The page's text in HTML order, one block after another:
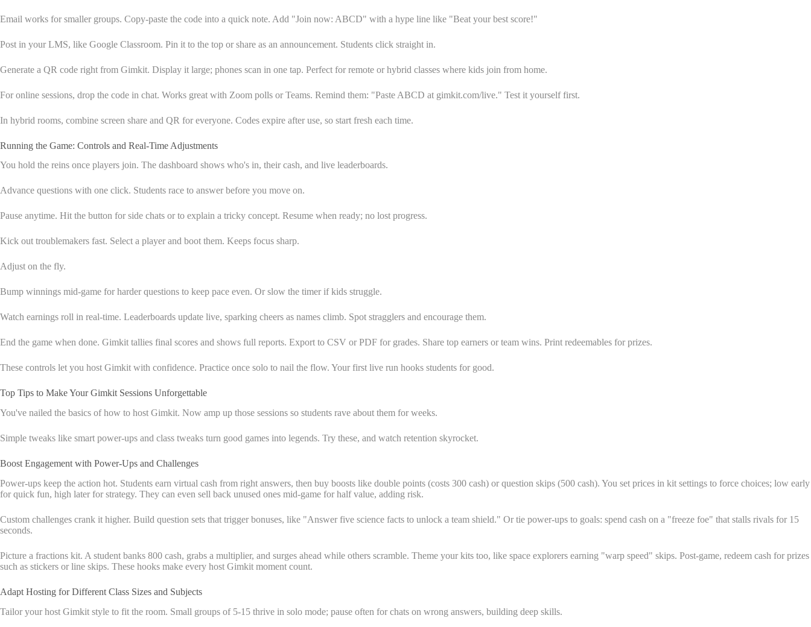
Email works for smaller groups. Copy-paste the code into a quick note. Add "Join now: ABCD" with a hype line like "Beat your best score!"
Post in your LMS, like Google Classroom. Pin it to the top or share as an announcement. Students click straight in.
Generate a QR code right from Gimkit. Display it large; phones scan in one tap. Perfect for remote or hybrid classes where kids join from home.
For online sessions, drop the code in chat. Works great with Zoom polls or Teams. Remind them: "Paste ABCD at gimkit.com/live." Test it yourself first.
In hybrid rooms, combine screen share and QR for everyone. Codes expire after use, so start fresh each time.
Running the Game: Controls and Real-Time Adjustments
You hold the reins once players join. The dashboard shows who's in, their cash, and live leaderboards.
Advance questions with one click. Students race to answer before you move on.
Pause anytime. Hit the button for side chats or to explain a tricky concept. Resume when ready; no lost progress.
Kick out troublemakers fast. Select a player and boot them. Keeps focus sharp.
Adjust on the fly.
Bump winnings mid-game for harder questions to keep pace even. Or slow the timer if kids struggle.
Watch earnings roll in real-time. Leaderboards update live, sparking cheers as names climb. Spot stragglers and encourage them.
End the game when done. Gimkit tallies final scores and shows full reports. Export to CSV or PDF for grades. Share top earners or team wins. Print redeemables for prizes.
These controls let you host Gimkit with confidence. Practice once solo to nail the flow. Your first live run hooks students for good.
Top Tips to Make Your Gimkit Sessions Unforgettable
You've nailed the basics of how to host Gimkit. Now amp up those sessions so students rave about them for weeks.
Simple tweaks like smart power-ups and class tweaks turn good games into legends. Try these, and watch retention skyrocket.
Boost Engagement with Power-Ups and Challenges
Power-ups keep the action hot. Students earn virtual cash from right answers, then buy boosts like double points (costs 300 cash) or question skips (500 cash). You set prices in kit settings to force choices; low early
for quick fun, high later for strategy. They can even sell back unused ones mid-game for half value, adding risk.
Custom challenges crank it higher. Build question sets that trigger bonuses, like "Answer five science facts to unlock a team shield." Or tie power-ups to goals: spend cash on a "freeze foe" that stalls rivals for 15
seconds.
Picture a fractions kit. A student banks 800 cash, grabs a multiplier, and surges ahead while others scramble. Theme your kits too, like space explorers earning "warp speed" skips. Post-game, redeem cash for prizes
such as stickers or line skips. These hooks make every host Gimkit moment count.
Adapt Hosting for Different Class Sizes and Subjects
Tailor your host Gimkit style to fit the room. Small groups of 5-15 thrive in solo mode; pause often for chats on wrong answers, building deep skills.